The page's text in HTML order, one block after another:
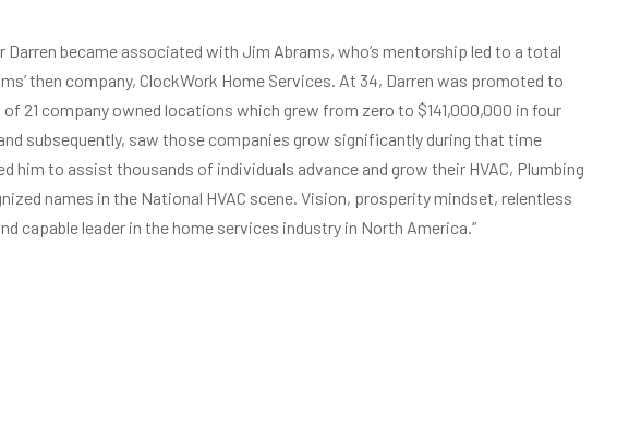
Darren became associated with Jim Abrams, who’s mentorship led to a total
then company, ClockWork Home Services. At 34, Darren was promoted to
21 company owned locations which grew from zero to $141,000,000 in four
subsequently, saw those companies grow significantly during that time
him to assist thousands of individuals advance and grow their HVAC, Plumbing
names in the National HVAC scene. Vision, prosperity mindset, relentless
capable leader in the home services industry in North America.”